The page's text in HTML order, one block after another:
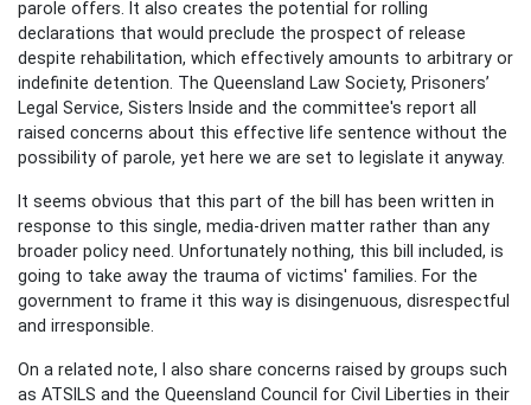
parole offers. It also creates the potential for rolling
declarations that would preclude the prospect of release
despite rehabilitation, which effectively amounts to arbitrary or
indefinite detention. The Queensland Law Society, Prisoners’
Legal Service, Sisters Inside and the committee's report all
raised concerns about this effective life sentence without the
possibility of parole, yet here we are set to legislate it anyway.
It seems obvious that this part of the bill has been written in
response to this single, media-driven matter rather than any
broader policy need. Unfortunately nothing, this bill included, is
going to take away the trauma of victims' families. For the
government to frame it this way is disingenuous, disrespectful
and irresponsible.
On a related note, I also share concerns raised by groups such
as ATSILS and the Queensland Council for Civil Liberties in their